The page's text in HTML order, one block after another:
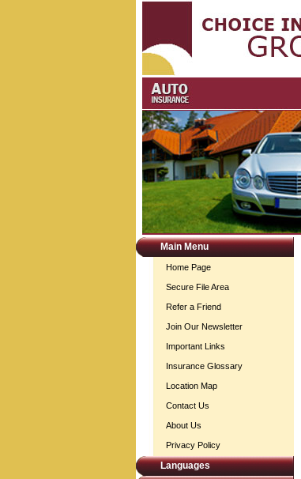
Main Menu
Home Page
Secure File Area
Refer a Friend
Join Our Newsletter
Important Links
Insurance Glossary
Location Map
Contact Us
About Us
Privacy Policy
Languages